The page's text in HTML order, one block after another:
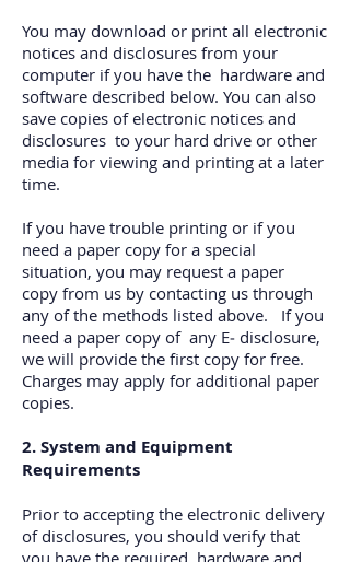
You may download or print all electronic
notices and disclosures from your
computer if you have the hardware and
software described below. You can also
save copies of electronic notices and
disclosures to your hard drive or other
media for viewing and printing at a later
time.
If you have trouble printing or if you
need a paper copy for a special
situation, you may request a paper
copy from us by contacting us through
any of the methods listed above. If you
need a paper copy of any E‐ disclosure,
we will provide the first copy for free.
Charges may apply for additional paper
copies.
2. System and Equipment
Requirements
Prior to accepting the electronic delivery
of disclosures, you should verify that
you have the required hardware and